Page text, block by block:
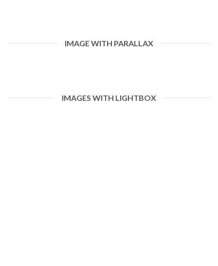
IMAGE WITH PARALLAX
IMAGES WITH LIGHTBOX